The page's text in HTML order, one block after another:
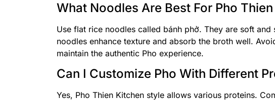
What Noodles Are Best For Pho
Use flat rice noodles called bánh phở. They are soft
noodles enhance texture and absorb the broth well.
maintain the authentic Pho experience.
Can I Customize Pho With Different
Yes, Pho Thien Kitchen style allows various proteins.